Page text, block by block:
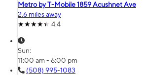
Metro by T-Mobile 1859 Acushnet Ave
2.6 miles away
4.4
Sun:
11:00 am - 6:00 pm
(508) 995-1083